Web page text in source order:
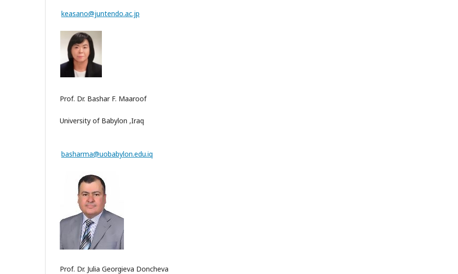
keasano@juntendo.ac.jp
Prof. Dr. Bashar F. Maaroof
University of Babylon ,Iraq
basharma@uobabylon.edu.iq
Prof. Dr. Julia Georgieva Doncheva